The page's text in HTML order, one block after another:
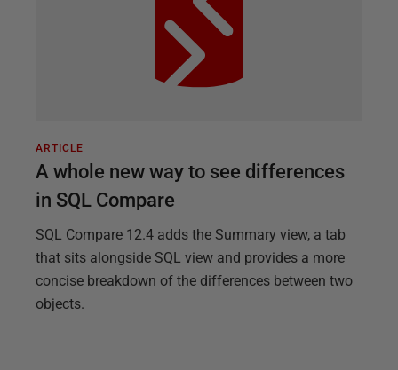
ARTICLE
A whole new way to see differences
in SQL Compare
SQL Compare 12.4 adds the Summary view, a tab
that sits alongside SQL view and provides a more
concise breakdown of the differences between two
objects.